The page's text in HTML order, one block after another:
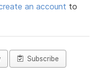
an account to
Subscribe